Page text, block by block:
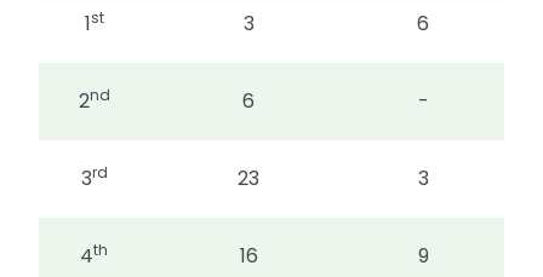
1st 3 6
2nd 6 -
3rd 23 3
4th 16 9